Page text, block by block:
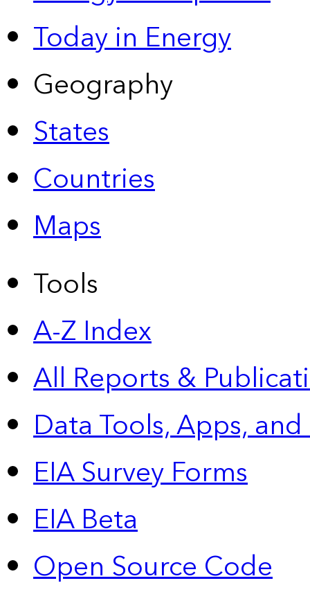
Today in Energy
Geography
States
Countries
Maps
Tools
A-Z Index
All Reports &
Data Tools, Apps,
EIA Survey Forms
EIA Beta
Open Source Code